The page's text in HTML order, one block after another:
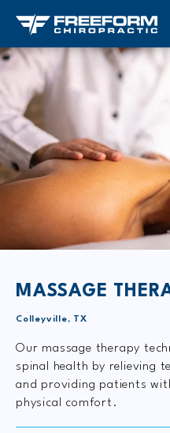
MASSAGE
Colleyville, TX
Our massage therapy
spinal health by relieving
and providing patients
physical comfort.